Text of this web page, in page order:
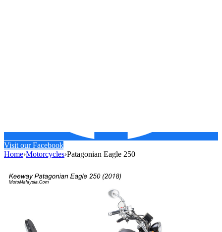
Visit our Facebook
Home›Motorcycles›Patagonian Eagle 250